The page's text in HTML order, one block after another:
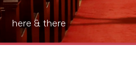
here & there